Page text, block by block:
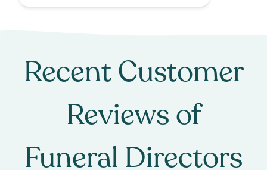
Recent Customer
Reviews of
Funeral Directors